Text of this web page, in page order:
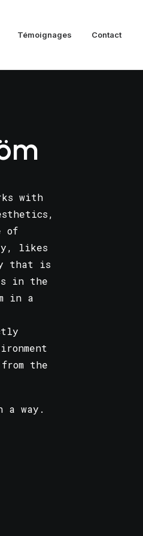
Témoignages Contact
with
of
likes
that is
in the
in a
the
a way.